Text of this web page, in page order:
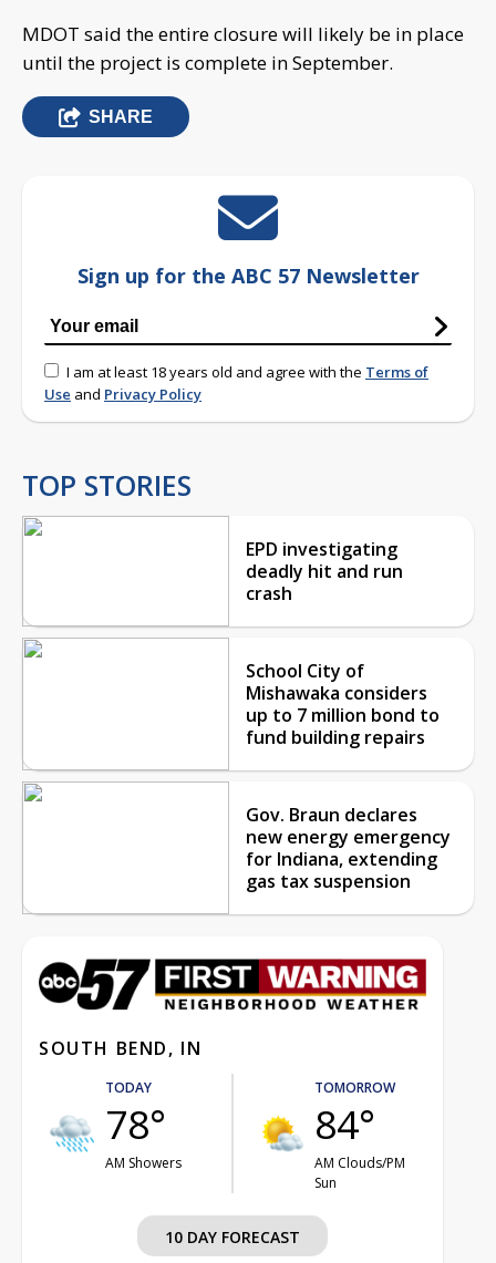
MDOT said the entire closure will likely be in place
until the project is complete in September.
SHARE
Sign up for the ABC 57 Newsletter
I am at least 18 years old and agree with the Terms of
Use and Privacy Policy
TOP STORIES
EPD investigating
deadly hit and run
crash
School City of
Mishawaka considers
up to 7 million bond to
fund building repairs
Gov. Braun declares
new energy emergency
for Indiana, extending
gas tax suspension
SOUTH BEND, IN
TODAY
78°
AM Showers
TOMORROW
84°
AM Clouds/PM
Sun
10 DAY FORECAST